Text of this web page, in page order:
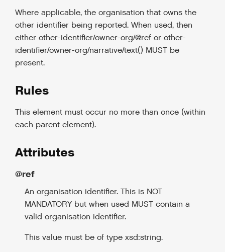
Where applicable, the organisation that owns the
other identifier being reported. When used, then
either other-identifier/owner-org/@ref or other-
identifier/owner-org/narrative/text() MUST be
present.
Rules
This element must occur no more than once (within
each parent element).
Attributes
@ref
An organisation identifier. This is NOT
MANDATORY but when used MUST contain a
valid organisation identifier.
This value must be of type xsd:string.